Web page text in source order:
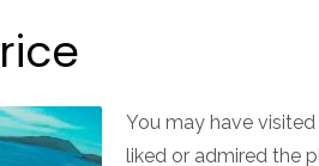
You may have
liked or admired the